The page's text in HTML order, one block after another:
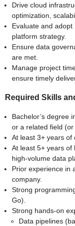
Drive cloud
optimization,
Evaluate and
platform strategy.
Ensure data
are met.
Manage project
ensure timely
Required Skills
Bachelor’s degree
or a related field
At least 3+ years of
At least 5+ years of
high-volume data
Prior experience in
company.
Strong
Go).
Strong hands-on
Data pipelines